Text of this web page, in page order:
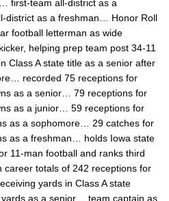
first-team all-district as a
district as a freshman… Honor Roll
football letterman as wide
helping prep team post 34-11
Class A state title as a senior after
recorded 75 receptions for
as a senior… 79 receptions for
as a junior… 59 receptions for
as a sophomore… 29 catches for
as a freshman… holds Iowa state
11-man football and ranks third
career totals of 242 receptions for
yards in Class A state
as a senior… team captain as